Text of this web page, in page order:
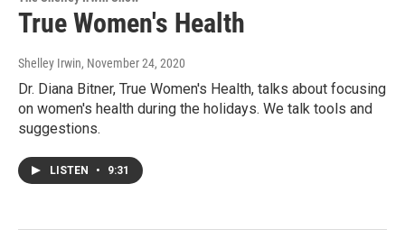
True Women's Health
Shelley Irwin, November 24, 2020
Dr. Diana Bitner, True Women's Health, talks about focusing
on women's health during the holidays. We talk tools and
suggestions.
LISTEN • 9:31